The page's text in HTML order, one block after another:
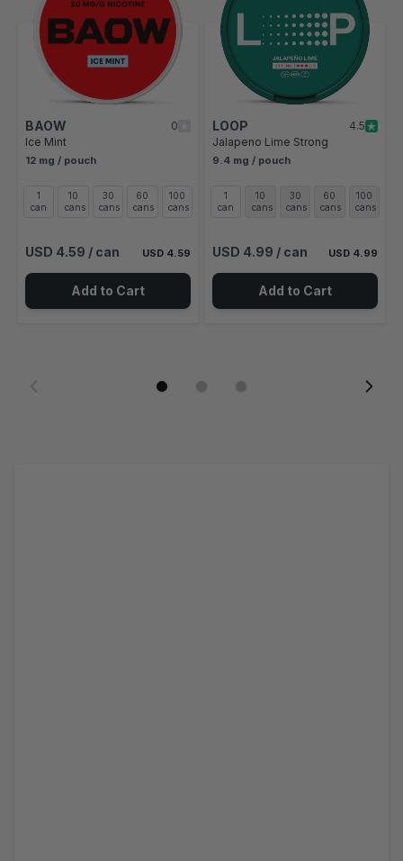
BAOW
0
Ice Mint
12 mg / pouch
1
can
10
cans
30
cans
60
cans
100
cans
USD 4.59 / can USD 4.59
Add to Cart
LOOP
4.5
Jalapeno Lime Strong
9.4 mg / pouch
1
can
10
cans
30
cans
60
cans
100
cans
USD 4.99 / can USD 4.99
Add to Cart